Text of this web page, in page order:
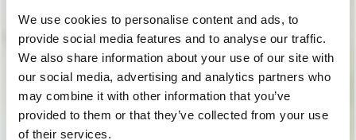
We use cookies to personalise content and ads, to
provide social media features and to analyse our traffic.
We also share information about your use of our site with
our social media, advertising and analytics partners who
may combine it with other information that you’ve
provided to them or that they’ve collected from your use
of their services.